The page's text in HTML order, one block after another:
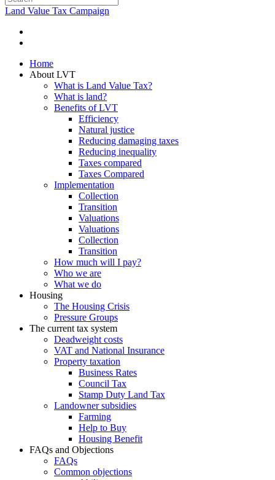
Land Value Tax Campaign
Home
About LVT
What is Land Value Tax?
What is land?
Benefits of LVT
Efficiency
Natural justice
Reducing damaging taxes
Reducing inequality
Taxes compared
Taxes Compared
Implementation
Collection
Transition
Valuations
Valuations
Collection
Transition
How much will I pay?
Who we are
What we do
Housing
The Housing Crisis
Pressure Groups
The current tax system
Deadweight costs
VAT and National Insurance
Property taxation
Business Rates
Council Tax
Stamp Duty Land Tax
Landowner subsidies
Farming
Help to Buy
Housing Benefit
FAQs and Objections
FAQs
Common objections